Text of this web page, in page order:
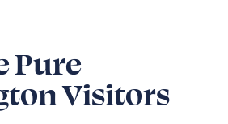
Pure
Visitors